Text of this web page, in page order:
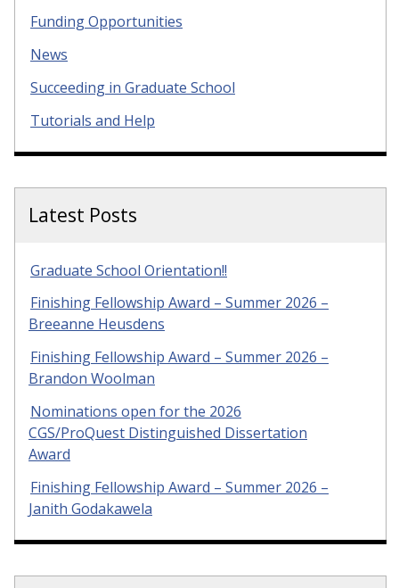
Funding Opportunities
News
Succeeding in Graduate School
Tutorials and Help
Latest Posts
Graduate School Orientation!!
Finishing Fellowship Award – Summer 2026 –
Breeanne Heusdens
Finishing Fellowship Award – Summer 2026 –
Brandon Woolman
Nominations open for the 2026
CGS/ProQuest Distinguished Dissertation
Award
Finishing Fellowship Award – Summer 2026 –
Janith Godakawela